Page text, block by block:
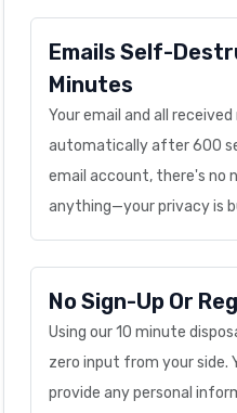
Emails Self-
Minutes
Your email and all
automatically after 600
email account, there's no
anything—your privacy is
No Sign-Up Or
Using our 10 minute
zero input from your side.
provide any personal